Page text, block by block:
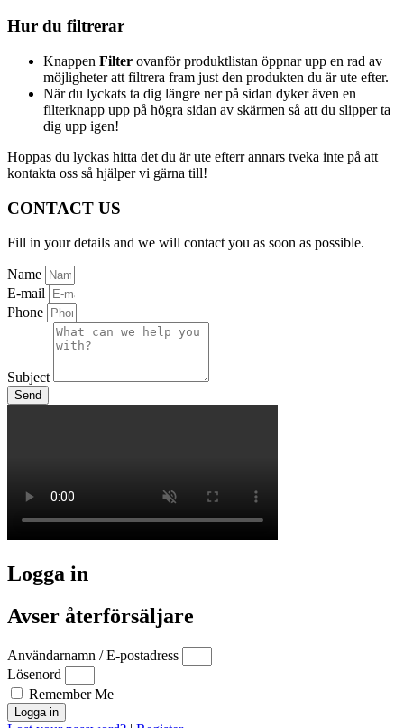
Hur du filtrerar
Knappen Filter ovanför produktlistan öppnar upp en rad av
möjligheter att filtrera fram just den produkten du är ute efter.
När du lyckats ta dig längre ner på sidan dyker även en
filterknapp upp på högra sidan av skärmen så att du slipper ta
dig upp igen!
Hoppas du lyckas hitta det du är ute efterr annars tveka inte på att
kontakta oss så hjälper vi gärna till!
CONTACT US
Fill in your details and we will contact you as soon as possible.
Name
E-mail
Phone
Subject
Send
Logga in
Avser återförsäljare
Användarnamn / E-postadress
Lösenord
Remember Me
Logga in